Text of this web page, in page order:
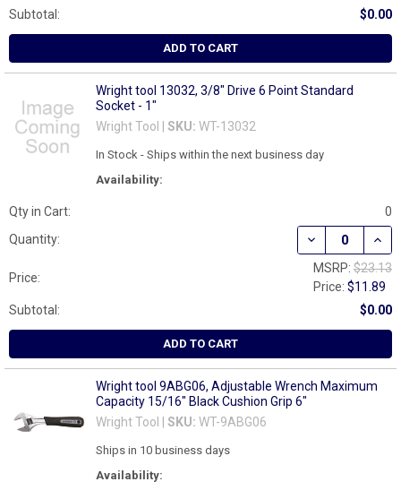
Subtotal:
$0.00
ADD TO CART
Wright tool 13032, 3/8" Drive 6 Point Standard
Socket - 1"
Wright Tool | SKU: WT-13032
Availability:
In Stock - Ships within the next business day
Qty in Cart:
0
Quantity:
DECREASE
Price:
MSRP: $23.13
Price:$11.89
Subtotal:
$0.00
ADD TO CART
Wright tool 9ABG06, Adjustable Wrench Maximum
Capacity 15/16" Black Cushion Grip 6"
Wright Tool | SKU: WT-9ABG06
Availability:
Ships in 10 business days